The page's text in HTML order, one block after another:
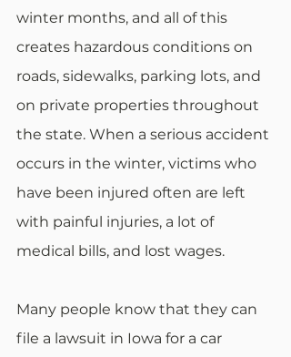
winter months, and all of this
creates hazardous conditions on
roads, sidewalks, parking lots, and
on private properties throughout
the state. When a serious accident
occurs in the winter, victims who
have been injured often are left
with painful injuries, a lot of
medical bills, and lost wages.
Many people know that they can
file a lawsuit in Iowa for a car